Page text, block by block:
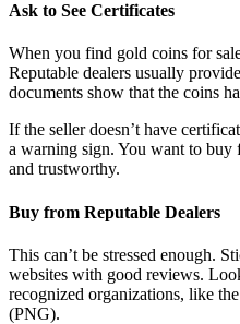
Ask to See Certificates
When you find gold coins for
Reputable dealers usually
documents show that the coins
If the seller doesn’t have
a warning sign. You want to buy
and trustworthy.
Buy from Reputable Dealers
This can’t be stressed enough.
websites with good reviews.
recognized organizations, like
(PNG).